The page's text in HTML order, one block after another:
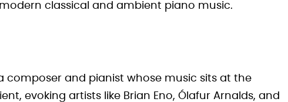
classical and ambient piano music.
composer and pianist whose music sits at the
evoking artists like Brian Eno, Ólafur Arnalds, and